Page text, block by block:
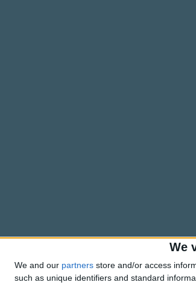
We
We and our partners store and/or access
such as unique identifiers and standard